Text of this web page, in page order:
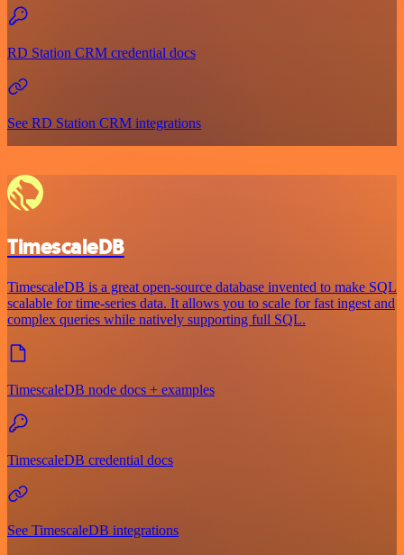
RD Station CRM credential docs
See RD Station CRM integrations
TimescaleDB
TimescaleDB is a great open-source database invented to make SQL
scalable for time-series data. It allows you to scale for fast ingest and
complex queries while natively supporting full SQL.
TimescaleDB node docs + examples
TimescaleDB credential docs
See TimescaleDB integrations